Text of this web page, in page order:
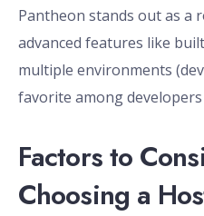
Pantheon stands out as a
advanced features like
multiple environments
favorite among developers
Factors to
Choosing a